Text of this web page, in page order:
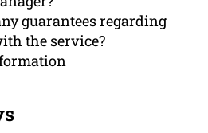
guarantees regarding
the service?